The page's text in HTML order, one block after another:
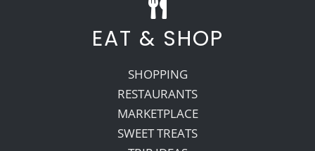
EAT & SHOP
SHOPPING
RESTAURANTS
MARKETPLACE
SWEET TREATS